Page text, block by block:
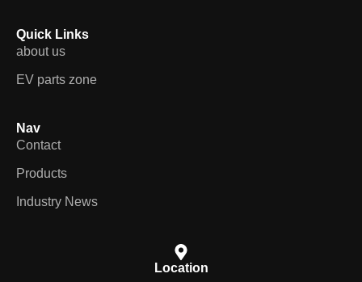
Quick Links
about us
EV parts zone
Nav
Contact
Products
Industry News
Location